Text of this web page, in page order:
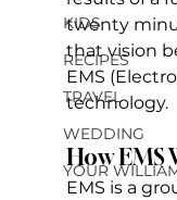
KIDS
RECIPES
TRAVEL
WEDDING
YOUR
twenty
that vision
EMS
technology.
How EMS
EMS is a